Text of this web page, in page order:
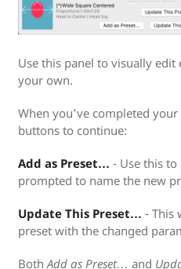
Use this panel to visually
your own.
When you’ve completed
buttons to continue:
Add as Preset… - Use this to
prompted to name the new
Update This Preset… - This
preset with the changed
Both Add as Preset… and